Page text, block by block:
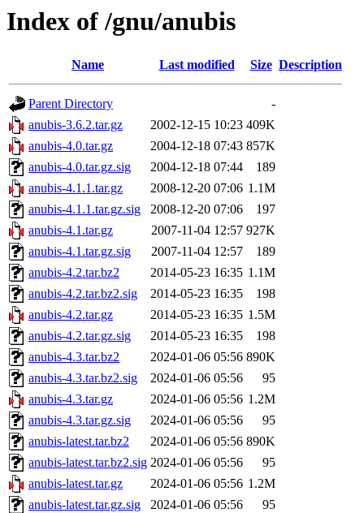
Index of /gnu/anubis
Name Last modified Size Description
Parent Directory
-
anubis-3.6.2.tar.gz
2002-12-15 10:23 409K
anubis-4.0.tar.gz
2004-12-18 07:43 857K
anubis-4.0.tar.gz.sig
2004-12-18 07:44
189
anubis-4.1.1.tar.gz
2008-12-20 07:06 1.1M
anubis-4.1.1.tar.gz.sig
2008-12-20 07:06
197
anubis-4.1.tar.gz
2007-11-04 12:57 927K
anubis-4.1.tar.gz.sig
2007-11-04 12:57
189
anubis-4.2.tar.bz2
2014-05-23 16:35 1.1M
anubis-4.2.tar.bz2.sig
2014-05-23 16:35
198
anubis-4.2.tar.gz
2014-05-23 16:35 1.5M
anubis-4.2.tar.gz.sig
2014-05-23 16:35
198
anubis-4.3.tar.bz2
2024-01-06 05:56 890K
anubis-4.3.tar.bz2.sig
2024-01-06 05:56
95
anubis-4.3.tar.gz
2024-01-06 05:56 1.2M
anubis-4.3.tar.gz.sig
2024-01-06 05:56
95
anubis-latest.tar.bz2
2024-01-06 05:56 890K
anubis-latest.tar.bz2.sig 2024-01-06 05:56
95
anubis-latest.tar.gz
2024-01-06 05:56 1.2M
anubis-latest.tar.gz.sig
2024-01-06 05:56
95